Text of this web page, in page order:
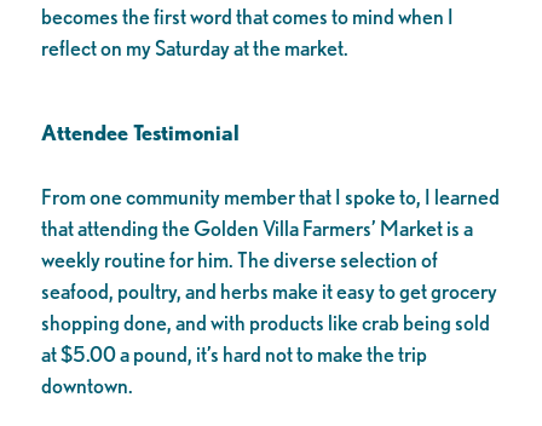
becomes the first word that comes to mind when I
reflect on my Saturday at the market.
Attendee Testimonial
From one community member that I spoke to, I learned
that attending the Golden Villa Farmers’ Market is a
weekly routine for him. The diverse selection of
seafood, poultry, and herbs make it easy to get grocery
shopping done, and with products like crab being sold
at $5.00 a pound, it’s hard not to make the trip
downtown.